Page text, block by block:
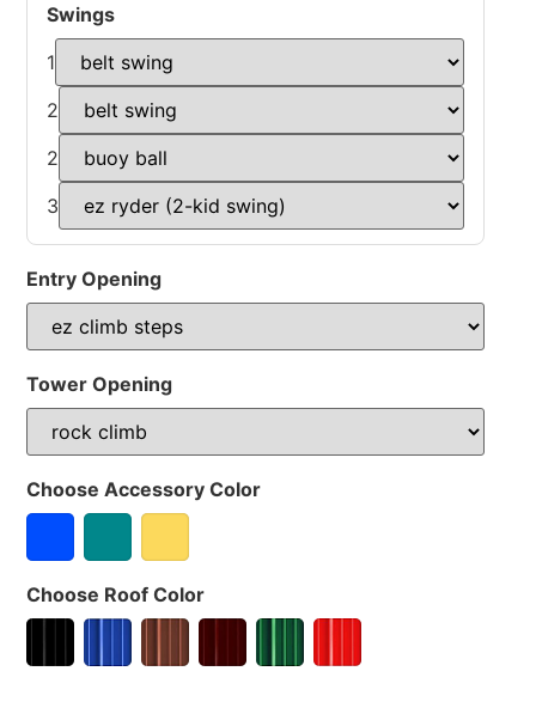
Swings
1
2
2
3
Entry Opening
Tower Opening
Choose Accessory Color
Choose Roof Color